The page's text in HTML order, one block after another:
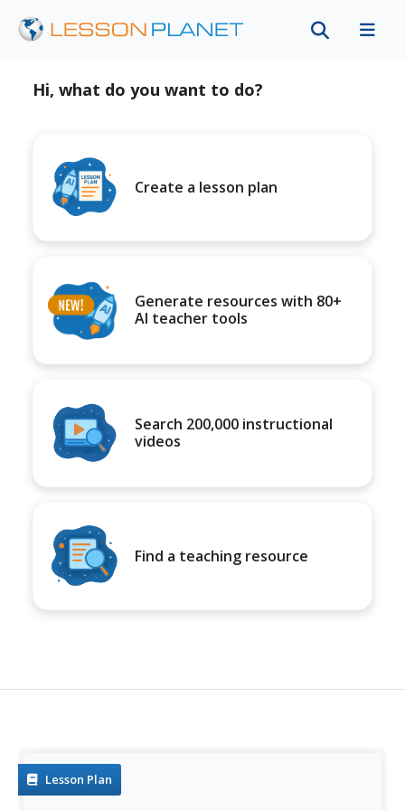
Hi, what do you want to do?
Create a lesson plan
Generate resources with 80+
AI teacher tools
Search 200,000 instructional
videos
Find a teaching resource
Lesson Plan